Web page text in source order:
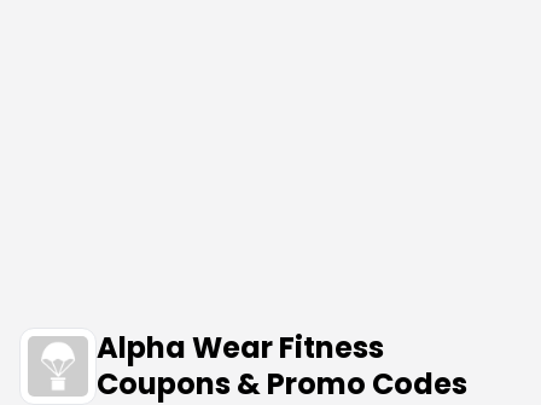
Alpha Wear Fitness
Coupons & Promo Codes